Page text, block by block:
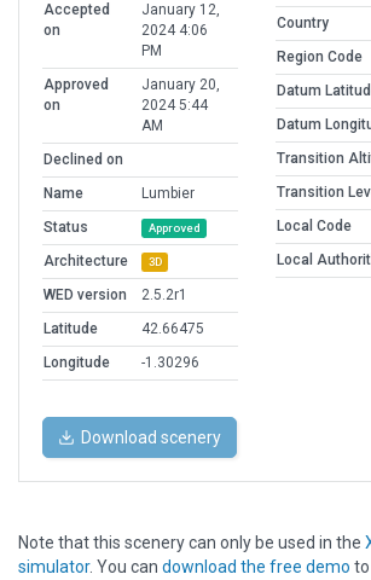
Accepted
on
January 12,
2024 4:06
PM
Approved
on
January 20,
2024 5:44
AM
Declined on
Name
Lumbier
Status
Approved
Architecture 3D
WED version
2.5.2r1
Latitude
42.66475
Longitude
-1.30296
Country
Region Code
Datum
Datum
Transition
Transition
Local Code
Local
Download scenery
Note that this scenery can only be used in the
simulator. You can download the free demo